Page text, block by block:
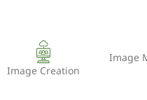
Image Creation
Image